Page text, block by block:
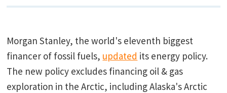
Morgan Stanley, the world's eleventh biggest
financer of fossil fuels, updated its energy policy.
The new policy excludes financing oil & gas
exploration in the Arctic, including Alaska's Arctic